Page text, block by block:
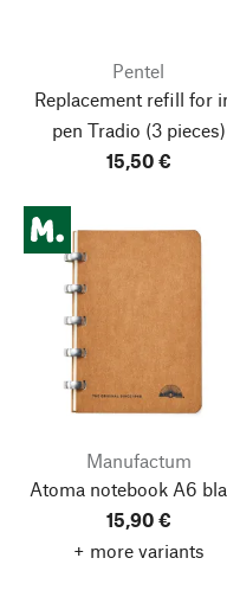
Pentel
Replacement refill for
pen Tradio (3 pieces)
15,50 €
Manufactum
Atoma notebook A6
15,90 €
+ more variants